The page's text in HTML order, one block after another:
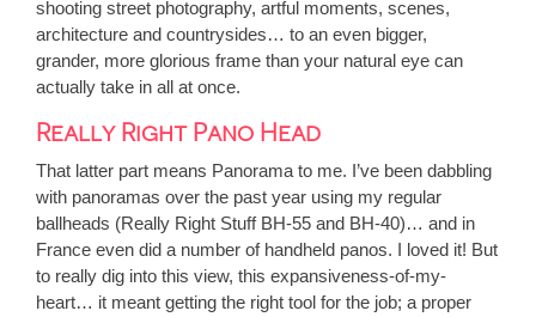
shooting street photography, artful moments, scenes,
architecture and countrysides… to an even bigger,
grander, more glorious frame than your natural eye can
actually take in all at once.
Really Right Pano Head
That latter part means Panorama to me. I’ve been dabbling
with panoramas over the past year using my regular
ballheads (Really Right Stuff BH-55 and BH-40)… and in
France even did a number of handheld panos. I loved it! But
to really dig into this view, this expansiveness-of-my-
heart… it meant getting the right tool for the job; a proper